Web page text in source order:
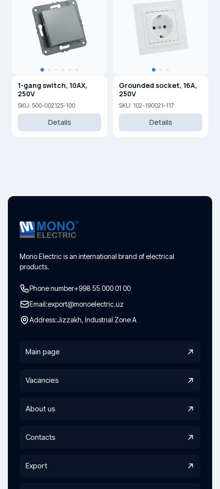
1-gang switch, 10AX,
250V
SKU: 500-002125-100
Details
Grounded socket, 16A,
250V
SKU: 102-190021-117
Details
Mono Electric is an international brand of electrical
products.
Phone number+998 55 000 01 00
Email:export@monoelectric.uz
Address:Jizzakh, Industrial Zone A
Main page
Vacancies
About us
Contacts
Export